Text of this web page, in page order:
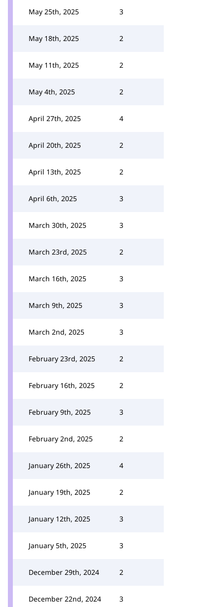
May 25th, 2025 3
May 18th, 2025 2
May 11th, 2025 2
May 4th, 2025 2
April 27th, 2025 4
April 20th, 2025 2
April 13th, 2025 2
April 6th, 2025 3
March 30th, 2025 3
March 23rd, 2025 2
March 16th, 2025 3
March 9th, 2025 3
March 2nd, 2025 3
February 23rd, 2025 2
February 16th, 2025 2
February 9th, 2025 3
February 2nd, 2025 2
January 26th, 2025 4
January 19th, 2025 2
January 12th, 2025 3
January 5th, 2025 3
December 29th, 2024 2
December 22nd, 2024 3